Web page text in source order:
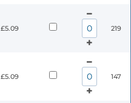
£5.09 219
£5.09 147